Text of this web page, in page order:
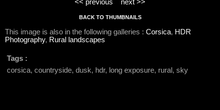
<< previous next >>
BACK TO THUMBNAILS
This image is also in the following galleries : Corsica, HDR
Photography, Rural landscapes
Tags :
corsica, countryside, dusk, hdr, long exposure, rural, sky